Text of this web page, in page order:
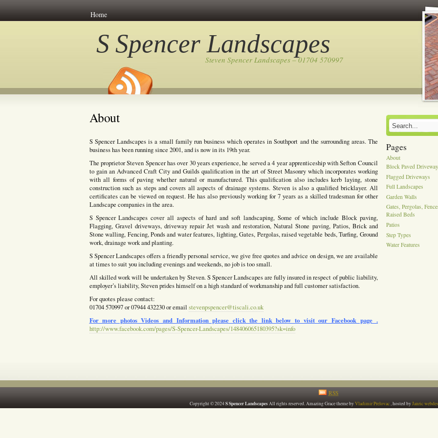
Home
S Spencer Landscapes
Steven Spencer Landscapes – 01704 570997
About
S Spencer Landscapes is a small family run business which operates in Southport and the surrounding areas. The
business has been running since 2001, and is now in its 19th year.
The proprietor Steven Spencer has over 30 years experience, he served a 4 year apprenticeship with Sefton Council
to gain an Advanced Craft City and Guilds qualification in the art of Street Masonry which incorporates working
with all forms of paving whether natural or manufactured. This qualification also includes kerb laying, stone
construction such as steps and covers all aspects of drainage systems. Steven is also a qualified bricklayer. All
certificates can be viewed on request. He has also previously working for 7 years as a skilled tradesman for other
Landscape companies in the area.
S Spencer Landscapes cover all aspects of hard and soft landscaping, Some of which include Block paving,
Flagging, Gravel driveways, driveway repair Jet wash and restoration, Natural Stone paving, Patios, Brick and
Stone walling, Fencing, Ponds and water features, lighting, Gates, Pergolas, raised vegetable beds, Turfing, Ground
work, drainage work and planting.
S Spencer Landscapes offers a friendly personal service, we give free quotes and advice on design, we are available
at times to suit you including evenings and weekends, no job is too small.
All skilled work will be undertaken by Steven. S Spencer Landscapes are fully insured in respect of public liability,
employer’s liability, Steven prides himself on a high standard of workmanship and full customer satisfaction.
For quotes please contact:
01704 570997 or 07944 432230 or email stevenpspencer@tiscali.co.uk
For more photos Videos and Information please click the link below to visit our Facebook page .
http://www.facebook.com/pages/S-Spencer-Landscapes/148406065180395?sk=info
Pages
About
Block Paved
Flagged Driveways
Full Landscapes
Garden Walls
Gates, Pergolas,
Raised Beds
Patios
Step Types
Water Features
RSS
Copyright © 2024S Spencer LandscapesAll rights reserved. Amazing Grace theme byVladimir Prelovac, hosted byJanric